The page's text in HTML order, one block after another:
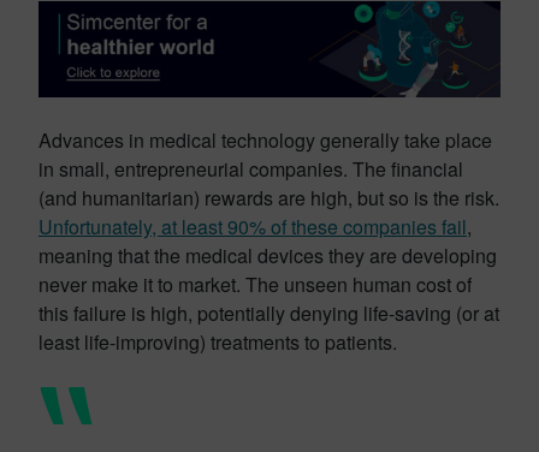
Advances in medical technology generally take place
in small, entrepreneurial companies. The financial
(and humanitarian) rewards are high, but so is the risk.
Unfortunately, at least 90% of these companies fail,
meaning that the medical devices they are developing
never make it to market. The unseen human cost of
this failure is high, potentially denying life-saving (or at
least life-improving) treatments to patients.